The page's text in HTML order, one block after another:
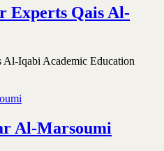
Experts Qais Al-
Iqabi Academic Education
Al-Marsoumi